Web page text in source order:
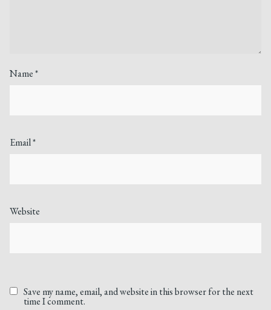
Name*
Email*
Website
Save my name, email, and website in this browser for the next
time I comment.